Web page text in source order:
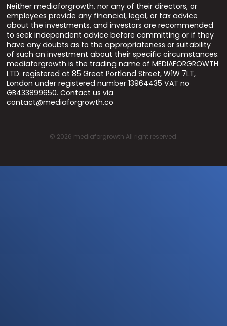
Neither mediaforgrowth, nor any of their directors, or
employees provide any financial, legal, or tax advice
about the investments, and investors are recommended
to seek independent advice before committing or if they
have any doubts as to the appropriateness or suitability
of such an investment about their specific circumstances.
mediaforgrowth is the trading name of MEDIAFORGROWTH
LTD. registered at 85 Great Portland Street, W1W 7LT,
London under registered number 13964435 VAT no
GB433899650. Contact us via
contact@mediaforgrowth.co
© 2026 mediaforgrowth All right reserved.